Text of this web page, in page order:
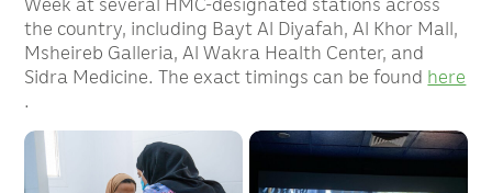
the country, including Bayt Al Diyafah, Al Khor Mall,
Msheireb Galleria, Al Wakra Health Center, and
Sidra Medicine. The exact timings can be found here
.